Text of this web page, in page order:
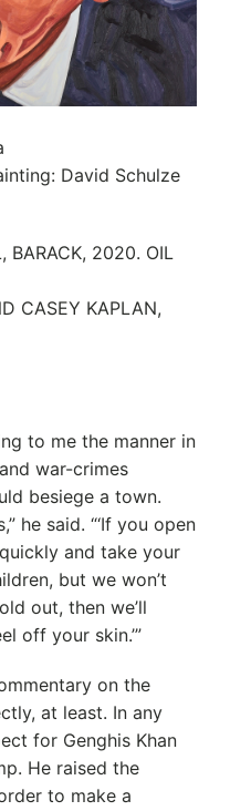
David Schulze
BARACK, 2020. OIL
CASEY KAPLAN,
to me the manner in
war-crimes
besiege a town.
he said. “‘If you open
and take your
but we won’t
out, then we’ll
off your skin.’”
on the
at least. In any
for Genghis Khan
He raised the
to make a